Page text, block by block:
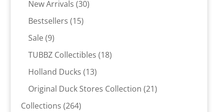
New Arrivals 3030
Bestsellers 1515
Sale 99
products
TUBBZ Collectibles 1818
Holland Ducks 1313
products
Original Duck Stores Collection 2121
Collections 264264